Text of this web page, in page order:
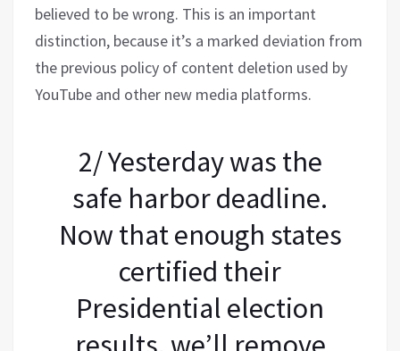
believed to be wrong. This is an important
distinction, because it’s a marked deviation from
the previous policy of content deletion used by
YouTube and other new media platforms.
2/ Yesterday was the
safe harbor deadline.
Now that enough states
certified their
Presidential election